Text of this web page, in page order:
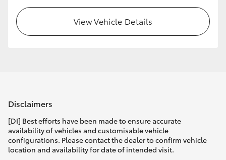
Our Stock
View Vehicle Details
Disclaimers
[DI] Best efforts have been made to ensure accurate
availability of vehicles and customisable vehicle
configurations. Please contact the dealer to confirm vehicle
location and availability for date of intended visit.